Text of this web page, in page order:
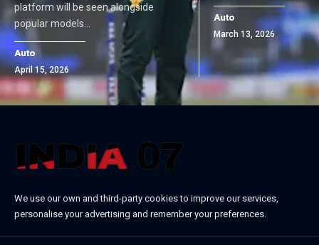
platform will be seen alongside
popular models…
Auto
April 15, 2026
Auto
March 13, 2026
We use our own and third-party cookies to improve our services,
personalise your advertising and remember your preferences.